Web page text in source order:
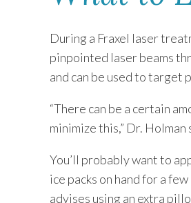
During a Fraxel laser
pinpointed laser beams
and can be used to target
“There can be a certain
minimize this,” Dr. Holman
You’ll probably want to
ice packs on hand for a
advises using an extra